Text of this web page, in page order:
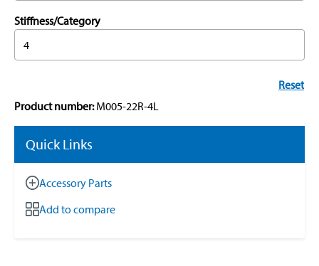
Stiffness/Category
4
Reset
Product number:M005-22R-4L
Quick Links
Accessory Parts
Add to compare